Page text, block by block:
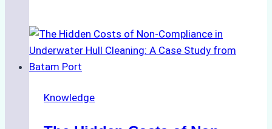
Approved
for
Indonesia’s
Knowledge